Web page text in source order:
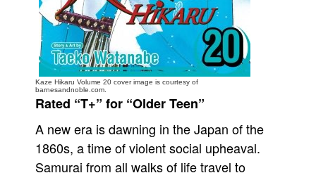
People
About Us
Advanced Search
Kaze Hikaru Volume 20 cover image is courtesy of
barnesandnoble.com.
Rated “T+” for “Older Teen”
A new era is dawning in the Japan of the
1860s, a time of violent social upheaval.
Samurai from all walks of life travel to